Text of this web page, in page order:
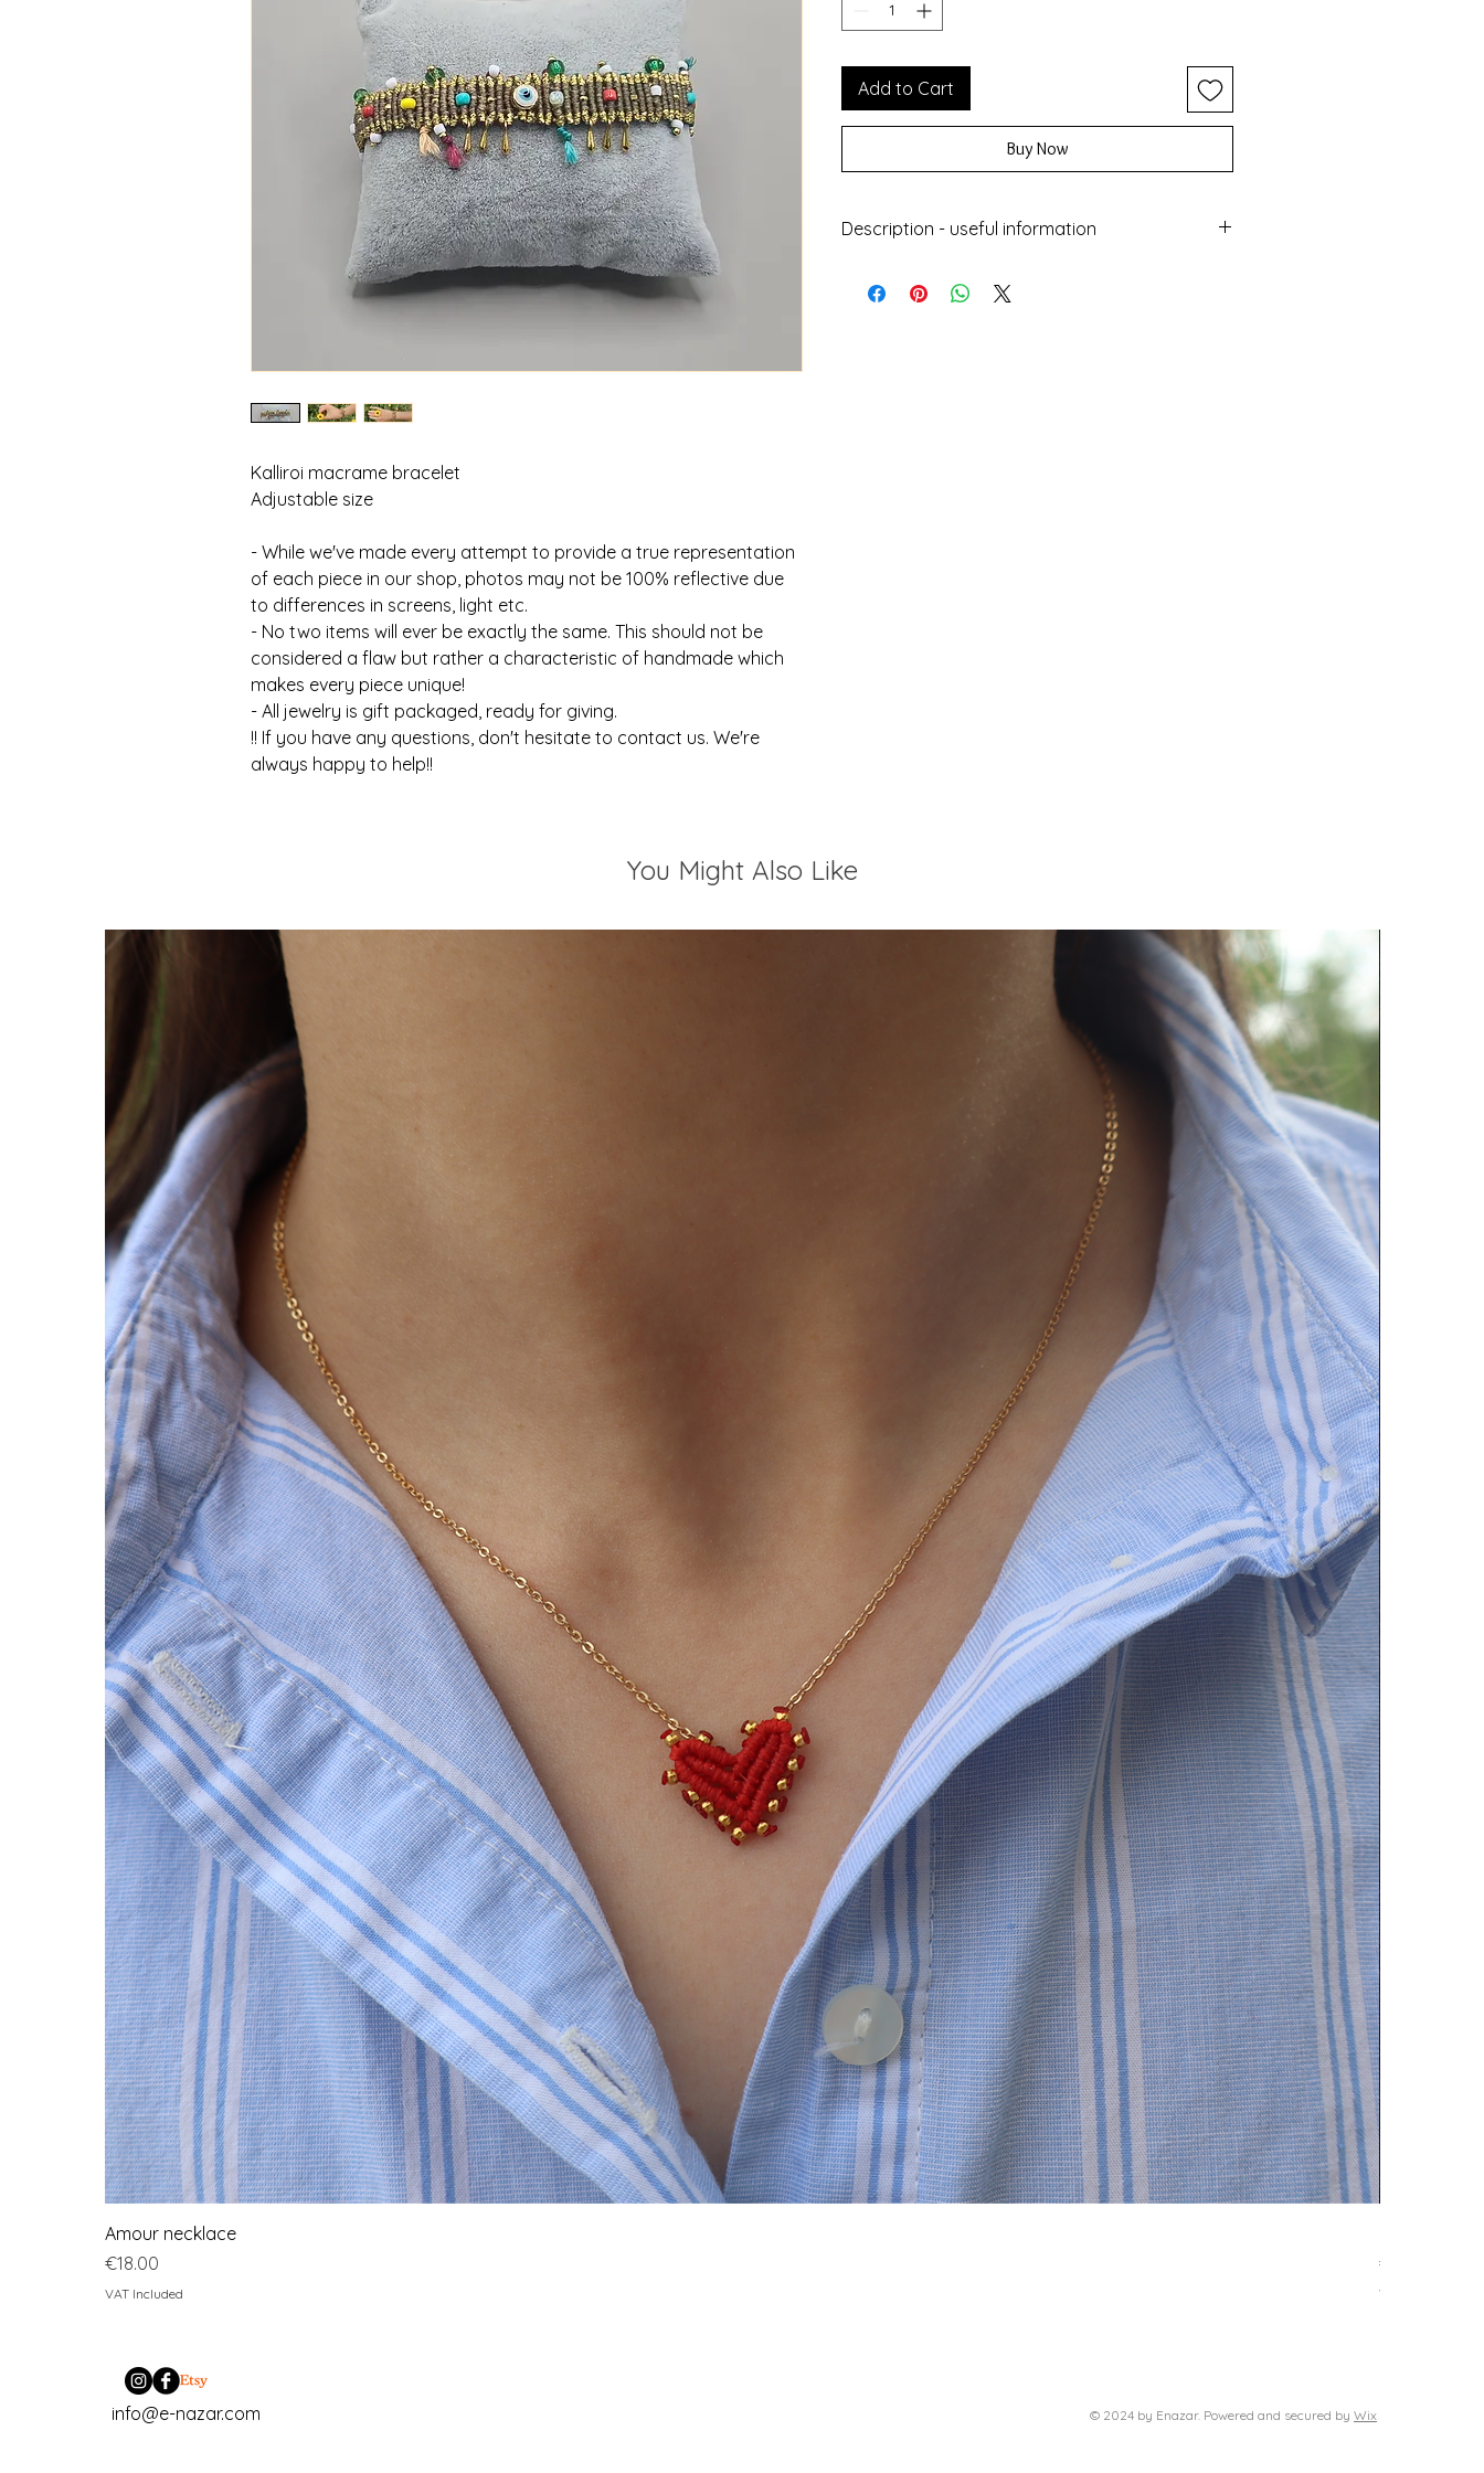
Kalliroi macrame bracelet
Adjustable size
- While we've made every attempt to provide a true representation
of each piece in our shop, photos may not be 100% reflective due
to differences in screens, light etc.
- No two items will ever be exactly the same. This should not be
considered a flaw but rather a characteristic of handmade which
makes every piece unique!
- All jewelry is gift packaged, ready for giving.
!! If you have any questions, don't hesitate to contact us. We're
always happy to help!!
Add to Cart
Buy Now
Description - useful information
With wax thread, colorful beads and gold
You Might Also Like
Amour necklace
Price
€18.00
VAT Included
Price
€39.00
VAT Included
info@e-nazar.com © 2024 by Enazar. Powered and secured by Wix